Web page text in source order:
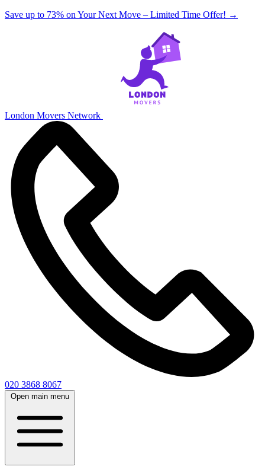
Save up to 73% on Your Next Move – Limited Time Offer! →
London Movers Network
020 3868 8067
Open main menu